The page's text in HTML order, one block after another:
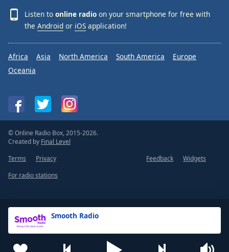
Smooth Radio
Listen to online radio on your smartphone for free with
the Android or iOS application!
Africa Asia North America South America
Europe
Oceania
© Online Radio Box, 2015-2026.
Created by Final Level
Terms
Privacy Feedback
Widgets
For radio stations